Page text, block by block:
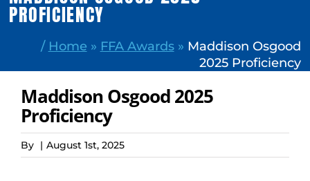
PROFICIENCY
/ Home » FFA Awards» Maddison Osgood
2025 Proficiency
Maddison Osgood 2025
Proficiency
By | August 1st, 2025